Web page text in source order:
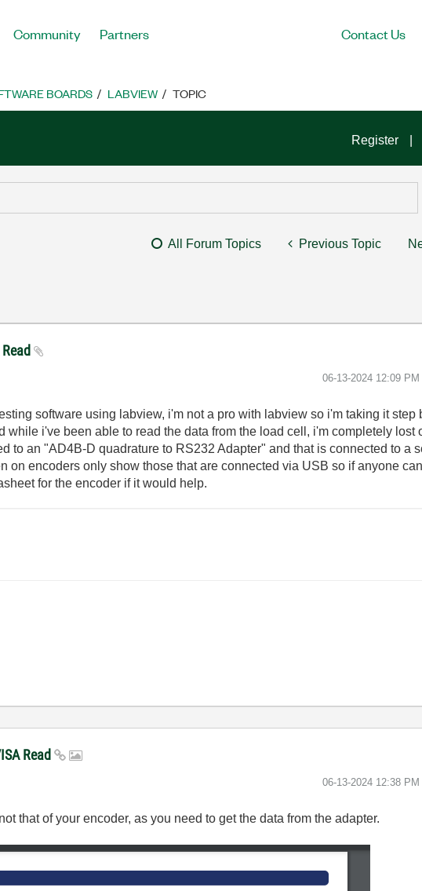
Community Partners Contact Us
BOARDS LABVIEW TOPIC
Register
All Forum Topics Previous Topic
Read
‎06-13-2024 12:09 PM
software using labview, i'm not a pro with labview so i'm taking it step
i've been able to read the data from the load cell, i'm completely lost
to an "AD4B-D quadrature to RS232 Adapter" and that is connected to a
on encoders only show those that are connected via USB so if anyone
for the encoder if it would help.
Read
‎06-13-2024 12:38 PM
that of your encoder, as you need to get the data from the adapter.